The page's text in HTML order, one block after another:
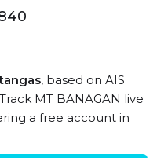
, based on AIS
MT BANAGAN live
a free account in